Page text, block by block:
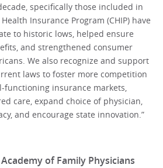
specifically those included in
Insurance Program (CHIP) have
to historic lows, helped ensure
and strengthened consumer
We also recognize and support
laws to foster more competition
functioning insurance markets,
care, expand choice of physician,
and encourage state innovation.”
of Family Physicians